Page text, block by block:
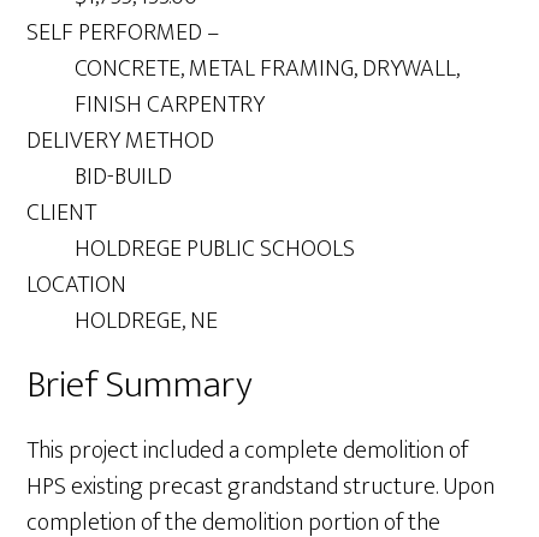
SELF PERFORMED –
CONCRETE, METAL FRAMING, DRYWALL,
FINISH CARPENTRY
DELIVERY METHOD
BID-BUILD
CLIENT
HOLDREGE PUBLIC SCHOOLS
LOCATION
HOLDREGE, NE
Brief Summary
This project included a complete demolition of
HPS existing precast grandstand structure. Upon
completion of the demolition portion of the